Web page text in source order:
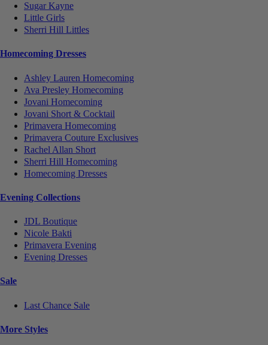
Sugar Kayne
Little Girls
Sherri Hill Littles
Homecoming Dresses
Ashley Lauren Homecoming
Ava Presley Homecoming
Jovani Homecoming
Jovani Short & Cocktail
Primavera Homecoming
Primavera Couture Exclusives
Rachel Allan Short
Sherri Hill Homecoming
Homecoming Dresses
Evening Collections
JDL Boutique
Nicole Bakti
Primavera Evening
Evening Dresses
Sale
Last Chance Sale
More Styles